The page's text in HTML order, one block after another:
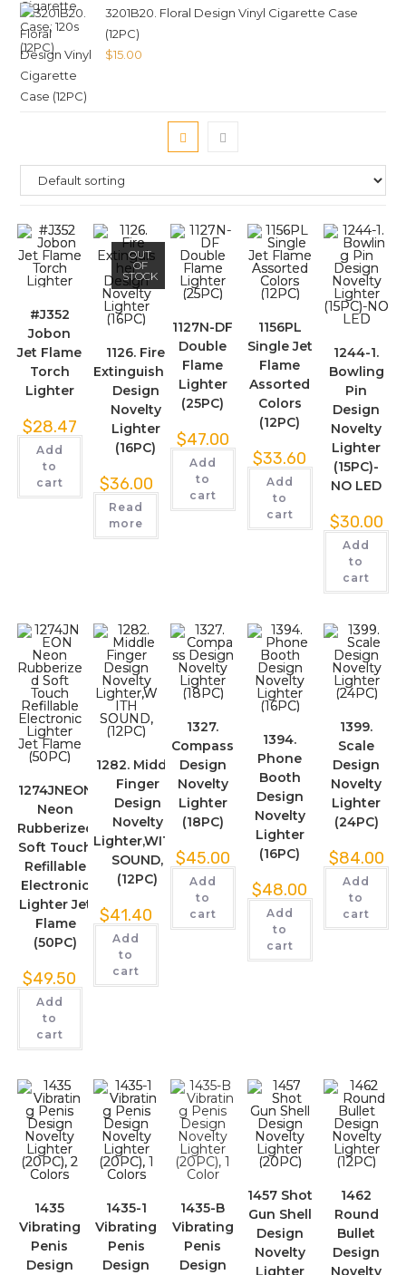
3201B20. Floral Design Vinyl Cigarette Case
(12PC)
$15.00
#J352
Jobon
Jet Flame
Torch
Lighter
$28.47
Add
to
cart
OUT
OF
STOCK
1126. Fire
Extinguisher
Design
Novelty
Lighter
(16PC)
$36.00
Read
more
1127N-DF
Double
Flame
Lighter
(25PC)
$47.00
Add
to
cart
1156PL
Single Jet
Flame
Assorted
Colors
(12PC)
$33.60
Add
to
cart
1244-1.
Bowling
Pin
Design
Novelty
Lighter
(15PC)-
NO LED
$30.00
Add
to
cart
1274JNEON
Neon
Rubberized
Soft Touch
Refillable
Electronic
Lighter Jet
Flame
(50PC)
$49.50
Add
to
cart
1282. Middle
Finger
Design
Novelty
Lighter,WITH
SOUND,
(12PC)
$41.40
Add
to
cart
1327.
Compass
Design
Novelty
Lighter
(18PC)
$45.00
Add
to
cart
1394.
Phone
Booth
Design
Novelty
Lighter
(16PC)
$48.00
Add
to
cart
1399.
Scale
Design
Novelty
Lighter
(24PC)
$84.00
Add
to
cart
1435
Vibrating
Penis
Design
1435-1
Vibrating
Penis
Design
1435-B
Vibrating
Penis
Design
1457 Shot
Gun Shell
Design
Novelty
Lighter
1462
Round
Bullet
Design
Novelty